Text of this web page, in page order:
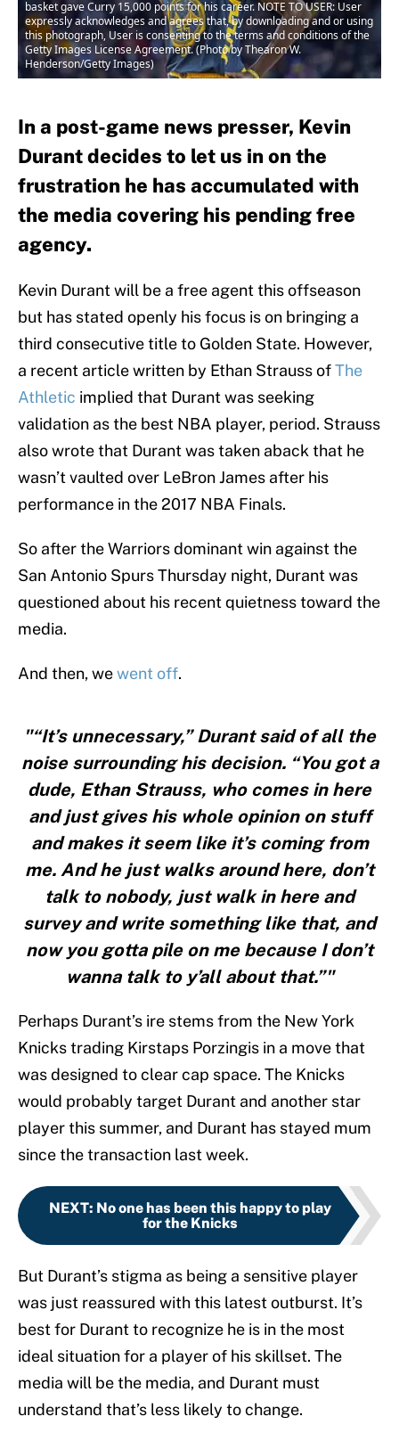
basket gave Curry 15,000 points for his career. NOTE TO USER: User
expressly acknowledges and agrees that, by downloading and or using
this photograph, User is consenting to the terms and conditions of the
Getty Images License Agreement. (Photo by Thearon W.
Henderson/Getty Images)
In a post-game news presser, Kevin
Durant decides to let us in on the
frustration he has accumulated with
the media covering his pending free
agency.
Kevin Durant will be a free agent this offseason
but has stated openly his focus is on bringing a
third consecutive title to Golden State. However,
a recent article written by Ethan Strauss ofThe
Athletic implied that Durant was seeking
validation as the best NBA player, period. Strauss
also wrote that Durant was taken aback that he
wasn’t vaulted over LeBron James after his
performance in the 2017 NBA Finals.
So after the Warriors dominant win against the
San Antonio Spurs Thursday night, Durant was
questioned about his recent quietness toward the
media.
And then, wewent off.
"“It’s unnecessary,” Durant said of all the
noise surrounding his decision. “You got a
dude, Ethan Strauss, who comes in here
and just gives his whole opinion on stuff
and makes it seem like it’s coming from
me. And he just walks around here, don’t
talk to nobody, just walk in here and
survey and write something like that, and
now you gotta pile on me because I don’t
wanna talk to y’all about that.”"
Perhaps Durant’s ire stems from the New York
Knicks trading Kirstaps Porzingis in a move that
was designed to clear cap space. The Knicks
would probably target Durant and another star
player this summer, and Durant has stayed mum
since the transaction last week.
NEXT: No one has been this happy to play
for the Knicks
But Durant’s stigma as being a sensitive player
was just reassured with this latest outburst. It’s
best for Durant to recognize he is in the most
ideal situation for a player of his skillset. The
media will be the media, and Durant must
understand that’s less likely to change.